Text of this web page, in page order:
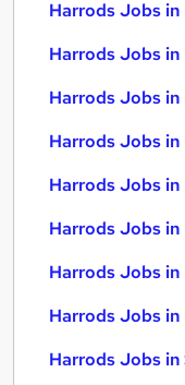
Harrods Jobs
Harrods Jobs in
Harrods Jobs
Harrods Jobs in
Harrods Jobs in
Harrods Jobs
Harrods Jobs
Harrods Jobs in
Harrods Jobs